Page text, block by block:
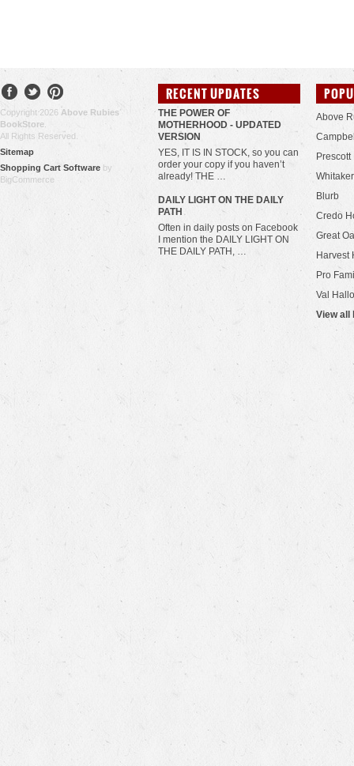
Copyright 2026 Above Rubies
BookStore
All Rights Reserved.
Sitemap
Shopping Cart Software by
BigCommerce
RECENT UPDATES
THE POWER OF
MOTHERHOOD - UPDATED
VERSION
YES, IT IS IN STOCK, so you can
order your copy if you haven’t
already! THE …
​DAILY LIGHT ON THE DAILY
PATH
Often in daily posts on Facebook
I mention the DAILY LIGHT ON
THE DAILY PATH, …
Above
Blurb
Credo
Great
Harvest
Pro
Val
View all